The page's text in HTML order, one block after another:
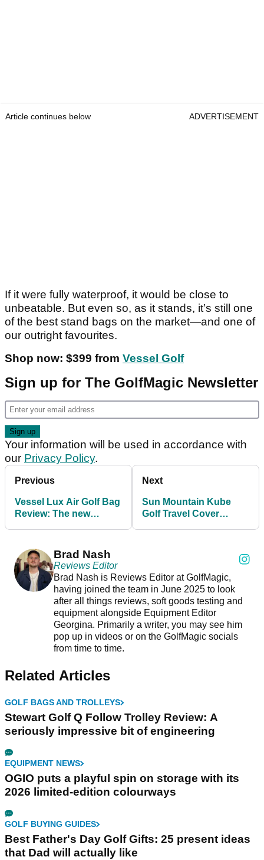
Article continues below ADVERTISEMENT
If it were fully waterproof, it would be close to
unbeatable. But even so, as it stands, it’s still one
of the best stand bags on the market—and one of
our outright favourites.
Shop now: $399 from Vessel Golf
Sign up for The GolfMagic Newsletter
Your information will be used in accordance with
our Privacy Policy.
Previous
Vessel Lux Air Golf Bag
Review: The new
Next
Sun Mountain Kube
Golf Travel Cover
Brad Nash
Reviews Editor
Brad Nash is Reviews Editor at GolfMagic,
having joined the team in June 2025 to look
after all things reviews, soft goods testing and
equipment alongside Equipment Editor
Georgina. Primarily a writer, you may see him
pop up in videos or on the GolfMagic socials
from time to time.
Related Articles
GOLF BAGS AND TROLLEYS
Stewart Golf Q Follow Trolley Review: A
seriously impressive bit of engineering
EQUIPMENT NEWS
OGIO puts a playful spin on storage with its
2026 limited-edition colourways
GOLF BUYING GUIDES
Best Father's Day Golf Gifts: 25 present ideas
that Dad will actually like